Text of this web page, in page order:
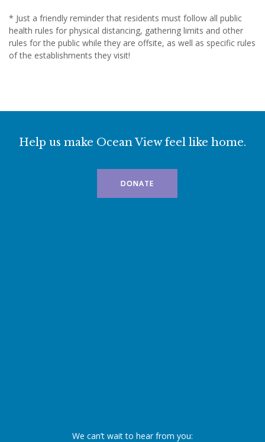
* Just a friendly reminder that residents must follow all public
health rules for physical distancing, gathering limits and other
rules for the public while they are offsite, as well as specific rules
of the establishments they visit!
Help us make Ocean View feel like home.
DONATE
We can’t wait to hear from you: